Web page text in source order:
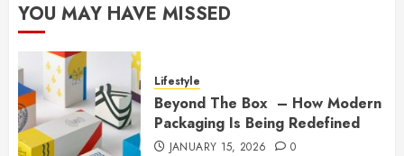
YOU MAY HAVE MISSED
Lifestyle
Beyond The Box – How Modern
Packaging Is Being Redefined
JANUARY 15, 2026 0